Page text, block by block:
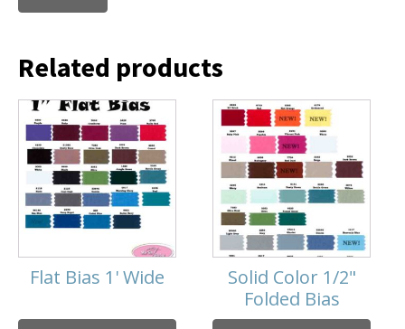
Related products
Flat Bias 1' Wide
Solid Color 1/2"
Folded Bias